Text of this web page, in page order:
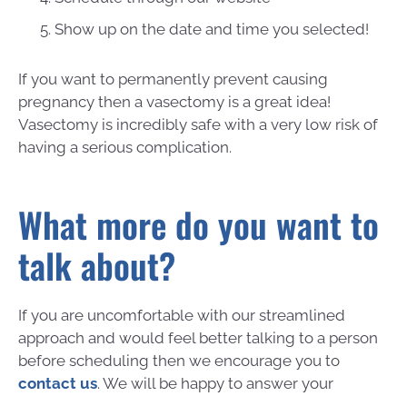
Show up on the date and time you selected!
If you want to permanently prevent causing
pregnancy then a vasectomy is a great idea!
Vasectomy is incredibly safe with a very low risk of
having a serious complication.
What more do you want to
talk about?
If you are uncomfortable with our streamlined
approach and would feel better talking to a person
before scheduling then we encourage you to
contact us. We will be happy to answer your